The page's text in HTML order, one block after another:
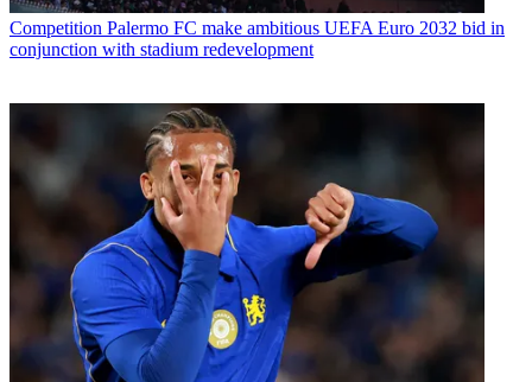
Competition Palermo FC make ambitious UEFA Euro 2032 bid in
conjunction with stadium redevelopment